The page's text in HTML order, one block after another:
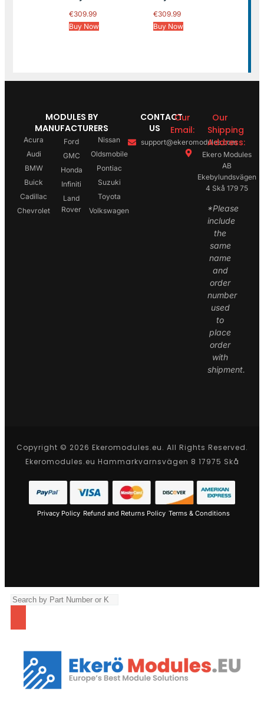
€309.99
Buy Now
€309.99
Buy Now
MODULES BY
MANUFACTURERS
Acura
Audi
BMW
Buick
Cadillac
Chevrolet
Ford
GMC
Honda
Infiniti
Land
Rover
Nissan
Oldsmobile
Pontiac
Suzuki
Toyota
Volkswagen
CONTACT
US
Our
Email:
support@ekeromodules.com
Our
Shipping
Address:
Ekero Modules
AB
Ekebylundsvägen
4 Skå 179 75
*Please
include
the
same
name
and
order
number
used
to
place
order
with
shipment.
Copyright © 2026 Ekeromodules.eu. All Rights Reserved.
Ekeromodules.eu Hammarkvarnsvägen 8 17975 Skå
Privacy Policy Refund and Returns Policy Terms & Conditions